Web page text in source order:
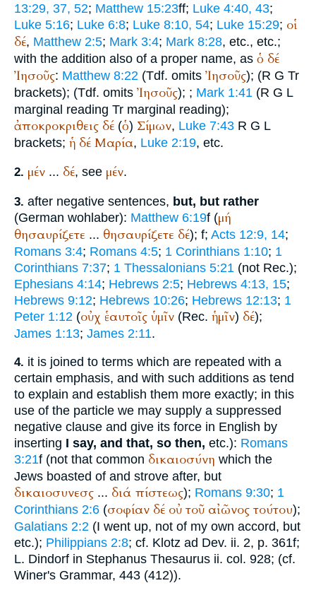
13:29, 37, 52; Matthew 15:23ff; Luke 4:40, 43;
Luke 5:16; Luke 6:8; Luke 8:10, 54; Luke 15:29; οἱ
δέ, Matthew 2:5; Mark 3:4; Mark 8:28, etc., etc.;
with the addition also of a proper name, as ὁ δέ
Ἰησοῦς: Matthew 8:22 (Tdf. omits Ἰησοῦς); (R G Tr
brackets); (Tdf. omits Ἰησοῦς); ; Mark 1:41 (R G L
marginal reading Tr marginal reading);
ἀποκροκριθεις δέ(ὁ) Σίμων, Luke 7:43 R G L
brackets; ἡ δέ Μαρία, Luke 2:19, etc.
2. μέν ... δέ, see μέν.
3. after negative sentences, but, but rather
(German wohlaber): Matthew 6:19f (μή
θησαυρίζετε ... θησαυρίζετε δέ); f; Acts 12:9, 14;
Romans 3:4; Romans 4:5; 1 Corinthians 1:10; 1
Corinthians 7:37; 1 Thessalonians 5:21 (not Rec.);
Ephesians 4:14; Hebrews 2:5; Hebrews 4:13, 15;
Hebrews 9:12; Hebrews 10:26; Hebrews 12:13; 1
Peter 1:12 (οὐχ ἑαυτοῖς ὑμῖν (Rec. ἡμῖν) δέ);
James 1:13; James 2:11.
4. it is joined to terms which are repeated with a
certain emphasis, and with such additions as tend
to explain and establish them more exactly; in this
use of the particle we may supply a suppressed
negative clause and give its force in English by
inserting I say, and that, so then, etc.): Romans
3:21f (not that common δικαιοσύνη which the
Jews boasted of and strove after, but
δικαιοσυνεσς ... διά πίστεως); Romans 9:30; 1
Corinthians 2:6 (σοφίαν δέ οὐ τοῦ αἰῶνος τούτου);
Galatians 2:2 (I went up, not of my own accord, but
etc.); Philippians 2:8; cf. Klotz ad Dev. ii. 2, p. 361f;
L. Dindorf in Stephanus Thesaurus ii. col. 928; (cf.
Winer's Grammar, 443 (412)).